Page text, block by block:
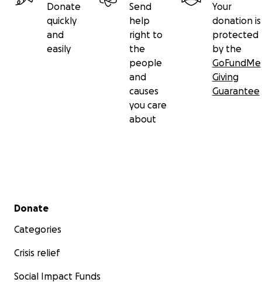
Donate
quickly
and
easily
Send
help
right to
the
people
and
causes
you care
about
Your
donation is
protected
by the
GoFundMe
Giving
Guarantee
Secondary menu
Donate
Categories
Crisis relief
Social Impact Funds